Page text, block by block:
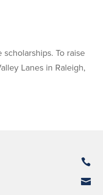
To raise
Lanes in Raleigh,

